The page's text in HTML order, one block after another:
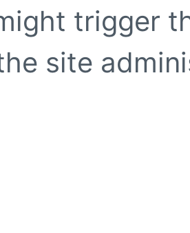
trigger
site